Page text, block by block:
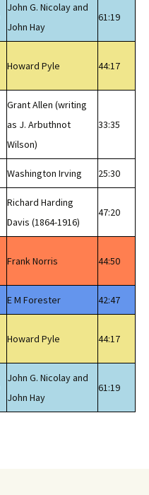
John G. Nicolay and
John Hay
61:19
Howard Pyle 44:17
Grant Allen (writing
as J. Arbuthnot
Wilson)
33:35
Washington Irving 25:30
Richard Harding
Davis (1864-1916)
47:20
Frank Norris 44:50
E M Forester 42:47
Howard Pyle 44:17
John G. Nicolay and
John Hay
61:19